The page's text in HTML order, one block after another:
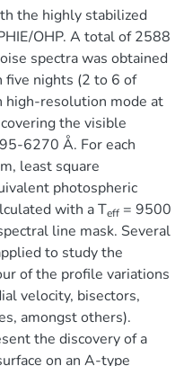
the highly stabilized
OHP. A total of 2588
spectra was obtained
five nights (2 to 6 of
resolution mode at
the visible
6270 Å. For each
least square
photospheric
with a Teff= 9500
line mask. Several
to study the
of the profile variations
velocity, bisectors,
amongst others).
the discovery of a
on an A-type